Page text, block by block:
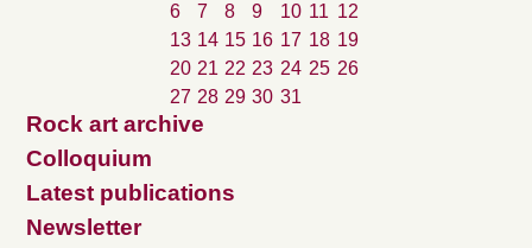
6
7 8 9 10 11 12
13 14 15 16 17 18 19
20 21 22 23 24 25 26
27 28 29 30 31
Rock art archive
Colloquium
Latest publications
Newsletter